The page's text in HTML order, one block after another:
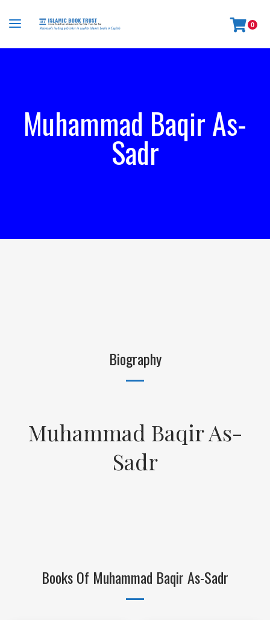
0
Muhammad Baqir As-
Sadr
Biography
Muhammad Baqir As-
Sadr
Books Of Muhammad Baqir As-Sadr